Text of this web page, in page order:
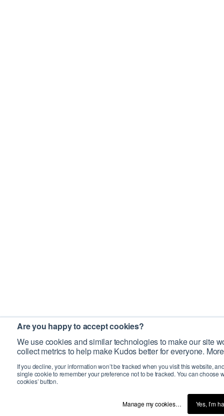
Are you happy to accept cookies?
We use cookies and similar technologies to make our site
collect metrics to help make Kudos better for everyone.
If you decline, your information won’t be tracked when you visit this website,
single cookie to remember your preference not to be tracked. You can choose
cookies’ button.
Manage my cookies… Yes, I’m